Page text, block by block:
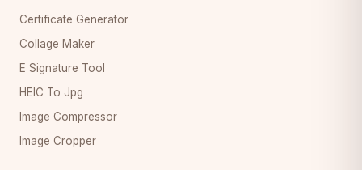
Certificate Generator
Collage Maker
E Signature Tool
HEIC To Jpg
Image Compressor
Image Cropper